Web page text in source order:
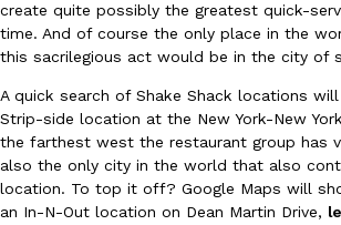
Eating Out
Domino’s Just Made Its Half-Price Pizza
You might want to make some room in
Ayomari, August 5, 2026
create quite possibly the greatest quick-
time. And of course the only place in the
this sacrilegious act would be in the city of
A quick search of Shake Shack locations
Strip-side location at the New York-New
the farthest west the restaurant group has
also the only city in the world that also
location. To top it off? Google Maps will
an In-N-Out location on Dean Martin Drive,